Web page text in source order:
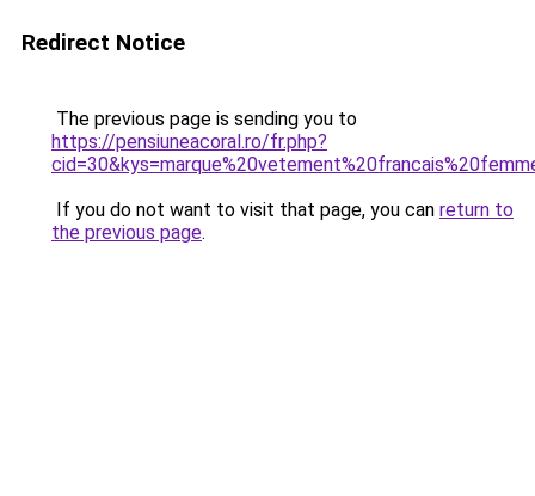
Redirect Notice
The previous page is sending you to
https://pensiuneacoral.ro/fr.php?
If you do not want to visit that page, you can return to
the previous page.